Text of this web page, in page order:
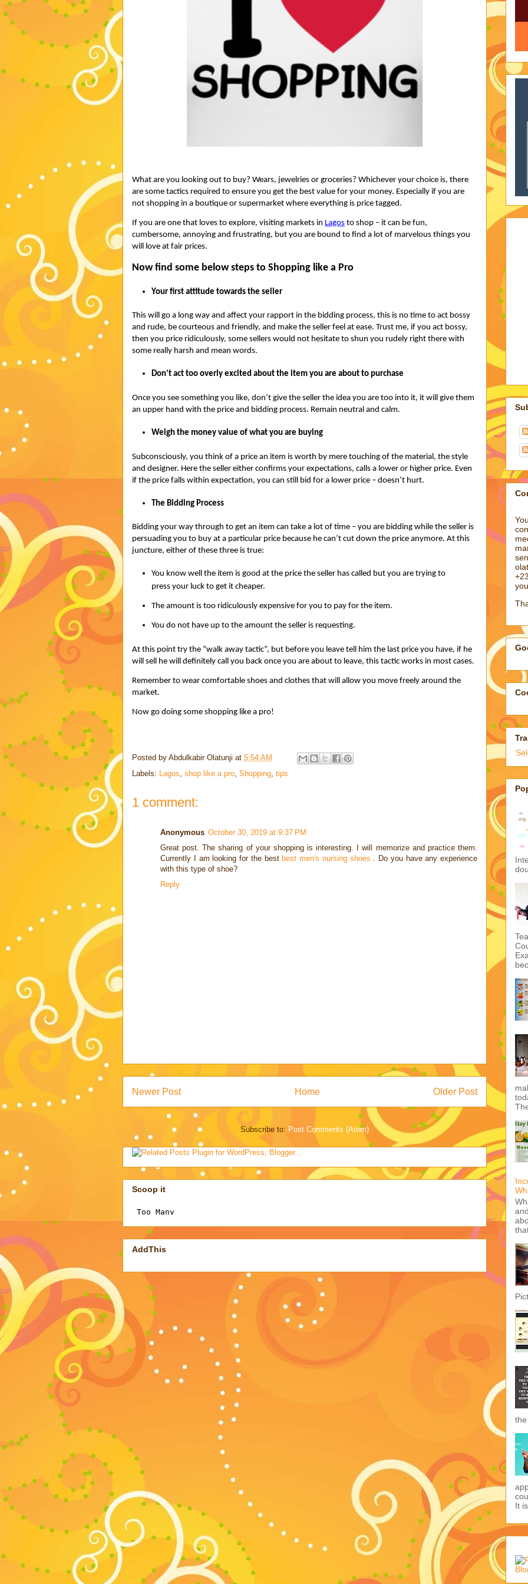
What are you looking out to buy? Wears, jewelries or groceries? Whichever your choice is, there
are some tactics required to ensure you get the best value for your money. Especially if you are
not shopping in a boutique or supermarket where everything is price tagged.
If you are one that loves to explore, visiting markets in Lagos to shop – it can be fun,
cumbersome, annoying and frustrating, but you are bound to find a lot of marvelous things you
will love at fair prices.
Now find some below steps to Shopping like a Pro
Your first attitude towards the seller
This will go a long way and affect your rapport in the bidding process, this is no time to act bossy
and rude, be courteous and friendly, and make the seller feel at ease. Trust me, if you act bossy,
then you price ridiculously, some sellers would not hesitate to shun you rudely right there with
some really harsh and mean words.
Don’t act too overly excited about the item you are about to purchase
Once you see something you like, don’t give the seller the idea you are too into it, it will give them
an upper hand with the price and bidding process. Remain neutral and calm.
Weigh the money value of what you are buying
Subconsciously, you think of a price an item is worth by mere touching of the material, the style
and designer. Here the seller either confirms your expectations, calls a lower or higher price. Even
if the price falls within expectation, you can still bid for a lower price – doesn’t hurt.
The Bidding Process
Bidding your way through to get an item can take a lot of time – you are bidding while the seller is
persuading you to buy at a particular price because he can’t cut down the price anymore. At this
juncture, either of these three is true:
You know well the item is good at the price the seller has called but you are trying to
press your luck to get it cheaper.
The amount is too ridiculously expensive for you to pay for the item.
You do not have up to the amount the seller is requesting.
At this point try the “walk away tactic”, but before you leave tell him the last price you have, if he
will sell he will definitely call you back once you are about to leave, this tactic works in most cases.
Remember to wear comfortable shoes and clothes that will allow you move freely around the
market.
Now go doing some shopping like a pro!
Posted by Abdulkabir Olatunji at 5:54 AM
Labels:
Lagos shop like a pro Shopping tips
1 comment:
Anonymous October 30, 2019 at 9:37 PM
Great post. The sharing of your shopping is interesting. I will memorize and practice them.
Currently I am looking for the best best men's nursing shoes . Do you have any experience
with this type of shoe?
Reply
Newer Post Older Post
Home
Subscribe to: Post Comments (Atom)
Scoop it
AddThis
It